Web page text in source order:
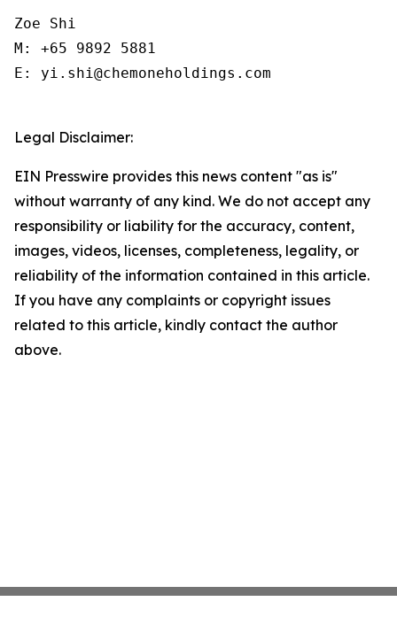
Zoe Shi
M: +65 9892 5881
E: yi.shi@chemoneholdings.com
Legal Disclaimer:
EIN Presswire provides this news content "as is"
without warranty of any kind. We do not accept any
responsibility or liability for the accuracy, content,
images, videos, licenses, completeness, legality, or
reliability of the information contained in this article.
If you have any complaints or copyright issues
related to this article, kindly contact the author
above.